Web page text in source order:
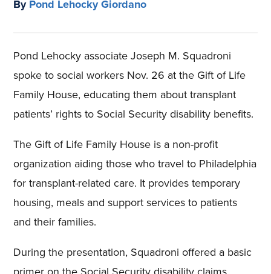
ByPond Lehocky Giordano
Pond Lehocky associate Joseph M. Squadroni
spoke to social workers Nov. 26 at the Gift of Life
Family House, educating them about transplant
patients’ rights to Social Security disability benefits.
The Gift of Life Family House is a non-profit
organization aiding those who travel to Philadelphia
for transplant-related care. It provides temporary
housing, meals and support services to patients
and their families.
During the presentation, Squadroni offered a basic